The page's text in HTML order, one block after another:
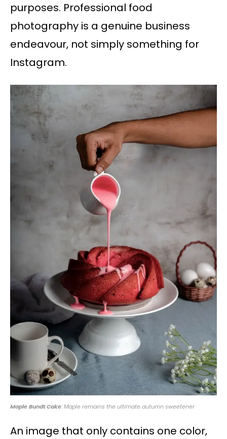
purposes. Professional food
photography is a genuine business
endeavour, not simply something for
Instagram.
Maple Bundt Cake: Maple remains the ultimate autumn sweetener
An image that only contains one color,